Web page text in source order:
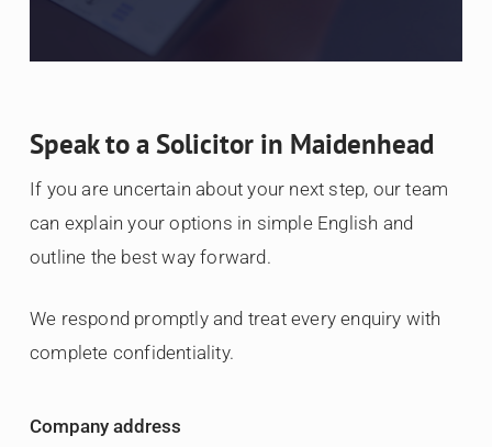
Speak to a Solicitor in Maidenhead
If you are uncertain about your next step, our team
can explain your options in simple English and
outline the best way forward.
We respond promptly and treat every enquiry with
complete confidentiality.
Company address